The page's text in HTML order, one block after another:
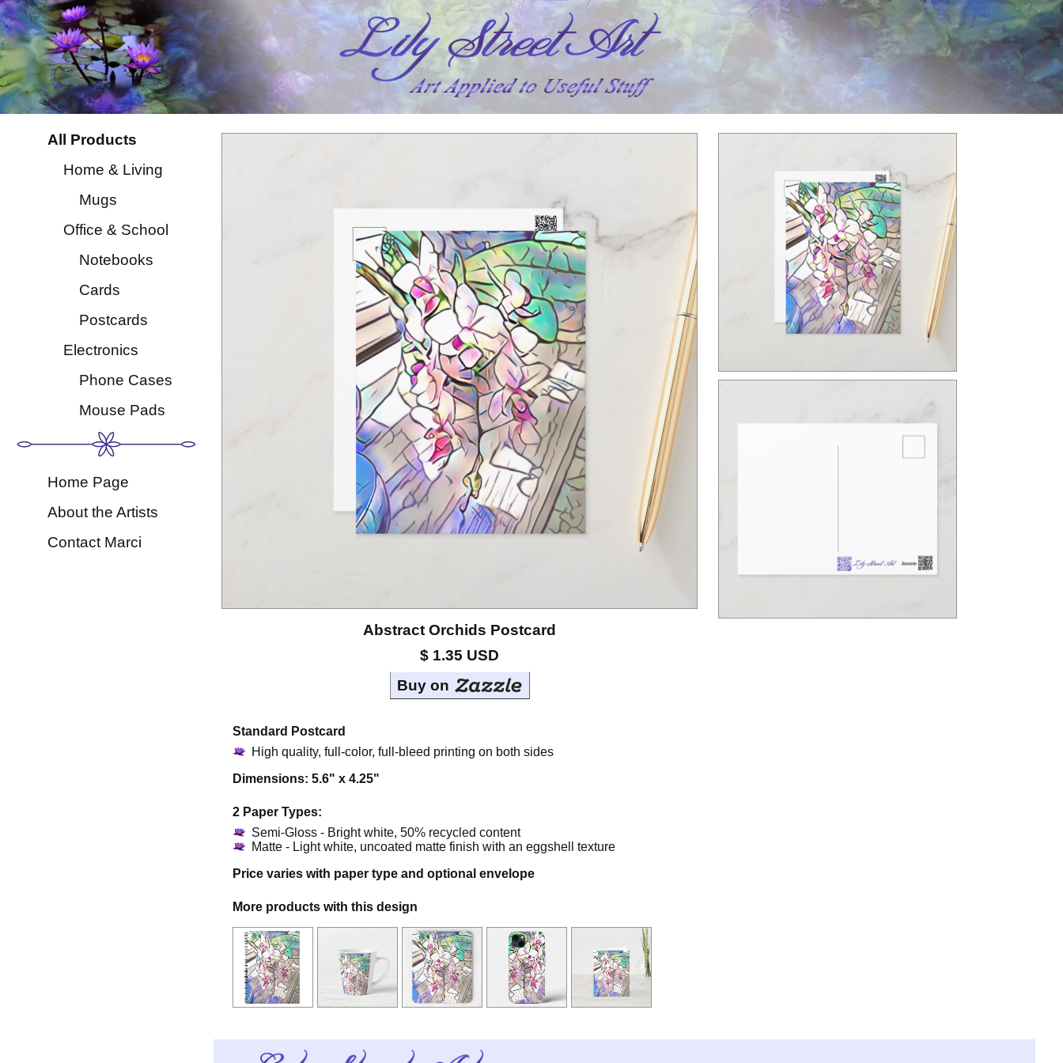
All Products
Home & Living
Mugs
Office & School
Notebooks
Cards
Postcards
Electronics
Phone Cases
Mouse Pads
Home Page
About the Artists
Contact Marci
Abstract Orchids Postcard
$ 1.35 USD
Buy on
Standard Postcard
High quality, full-color, full-bleed printing on both sides
Dimensions: 5.6" x 4.25"
2 Paper Types:
Semi-Gloss - Bright white, 50% recycled content
Matte - Light white, uncoated matte finish with an eggshell texture
Price varies with paper type and optional envelope
More products with this design